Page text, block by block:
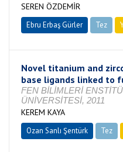
SEREN ÖZDEMİR
Ebru Erbaş Gürler Tez
Novel titanium and
base ligands linked to
FEN BİLİMLERİ
ÜNİVERSİTESİ, 2011
KEREM KAYA
Ozan Sanlı Şentürk Tez